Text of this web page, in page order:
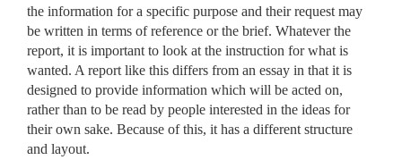
the information for a specific purpose and their request may
be written in terms of reference or the brief. Whatever the
report, it is important to look at the instruction for what is
wanted. A report like this differs from an essay in that it is
designed to provide information which will be acted on,
ratherthan to be read by people interested in the ideas for
their own sake. Because of this, it has a different structure
and layout.